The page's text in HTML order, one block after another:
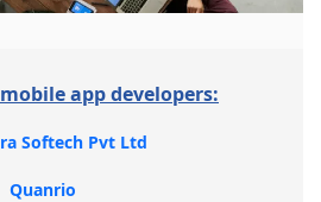
app developers:
Softech Pvt Ltd
Quanrio